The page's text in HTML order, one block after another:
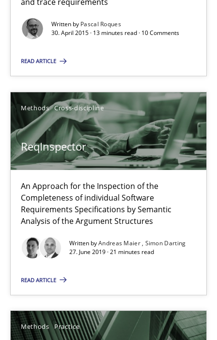
Written by Pascal Roques
30. April 2015 · 13 minutes read · 10 Comments
READ ARTICLE
Methods Cross-discipline
ReqInspector
An Approach for the Inspection of the
Completeness of individual Software
Requirements Specifications by Semantic
Analysis of the Argument Structures
Written byAndreas Maier Simon Darting
27. June 2019 · 21 minutes read
READ ARTICLE
Methods Practice
27.06.2019
Splitting Requirements at Scale
Strategies for building manageable requirements hierarchies
Methods Practice
Gareth Rogers
12.09.2023
21 minutes
The Recover Approach
Reverse Modeling and Up-To-Date Evolution of Functional